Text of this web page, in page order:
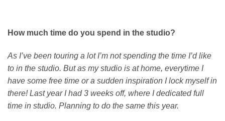
How much time do you spend in the studio?
As I’ve been touring a lot I’m not spending the time I’d like
to in the studio. But as my studio is at home, everytime I
have some free time or a sudden inspiration I lock myself in
there! Last year I had 3 weeks off, where I dedicated full
time in studio. Planning to do the same this year.